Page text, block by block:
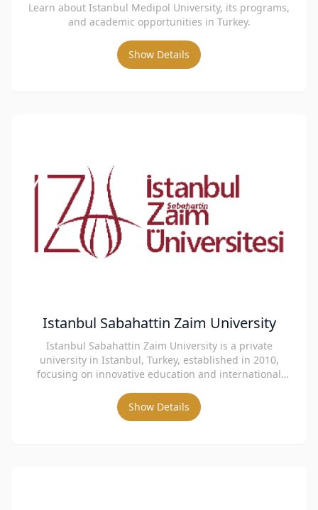
Learn about Istanbul Medipol University, its programs,
and academic opportunities in Turkey.
Show Details
Istanbul Sabahattin Zaim University
Istanbul Sabahattin Zaim University is a private
university in Istanbul, Turkey, established in 2010,
focusing on innovative education and international
Show Details